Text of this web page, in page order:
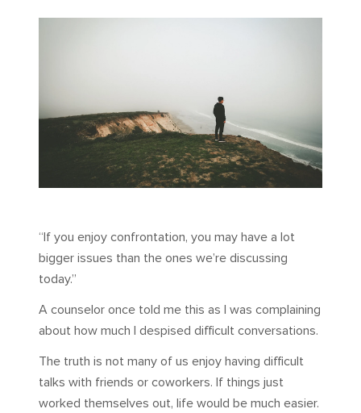
“If you enjoy confrontation, you may have a lot
bigger issues than the ones we’re discussing
today.”
A counselor once told me this as I was complaining
about how much I despised difficult conversations.
The truth is not many of us enjoy having difficult
talks with friends or coworkers. If things just
worked themselves out, life would be much easier.